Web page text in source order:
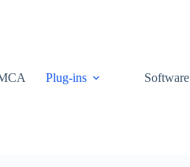
Plug-ins Software